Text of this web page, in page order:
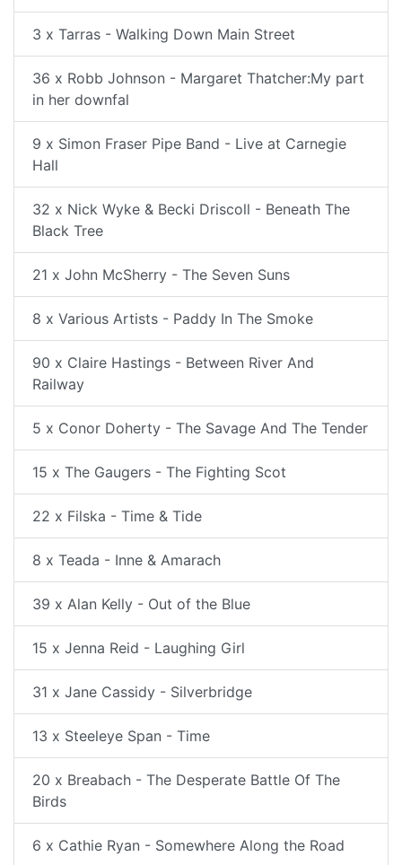
3 x Tarras - Walking Down Main Street
36 x Robb Johnson - Margaret Thatcher:My part
in her downfal
9 x Simon Fraser Pipe Band - Live at Carnegie
Hall
32 x Nick Wyke & Becki Driscoll - Beneath The
Black Tree
21 x John McSherry - The Seven Suns
8 x Various Artists - Paddy In The Smoke
90 x Claire Hastings - Between River And
Railway
5 x Conor Doherty - The Savage And The Tender
15 x The Gaugers - The Fighting Scot
22 x Filska - Time & Tide
8 x Teada - Inne & Amarach
39 x Alan Kelly - Out of the Blue
15 x Jenna Reid - Laughing Girl
31 x Jane Cassidy - Silverbridge
13 x Steeleye Span - Time
20 x Breabach - The Desperate Battle Of The
Birds
6 x Cathie Ryan - Somewhere Along the Road